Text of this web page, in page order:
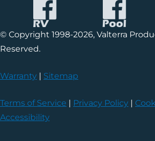
© Copyright 1998-2026, Valterra
Reserved.
Warranty | Sitemap
Terms of Service | Privacy Policy |
Accessibility